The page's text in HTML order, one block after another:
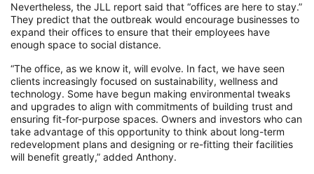
Nevertheless, the JLL report said that “offices are here to stay.”
They predict that the outbreak would encourage businesses to
expand their offices to ensure that their employees have
enough space to social distance.
“The office, as we know it, will evolve. In fact, we have seen
clients increasingly focused on sustainability, wellness and
technology. Some have begun making environmental tweaks
and upgrades to align with commitments of building trust and
ensuring fit-for-purpose spaces. Owners and investors who can
take advantage of this opportunity to think about long-term
redevelopment plans and designing or re-fitting their facilities
will benefit greatly,” added Anthony.